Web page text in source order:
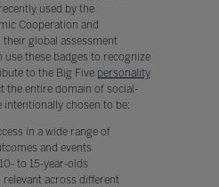
used by the
Cooperation and
their global assessment
these badges to recognize
to the Big Five personality
the entire domain of social-
chosen to be:
in a wide range of
and events
to 15-year-olds
relevant across different